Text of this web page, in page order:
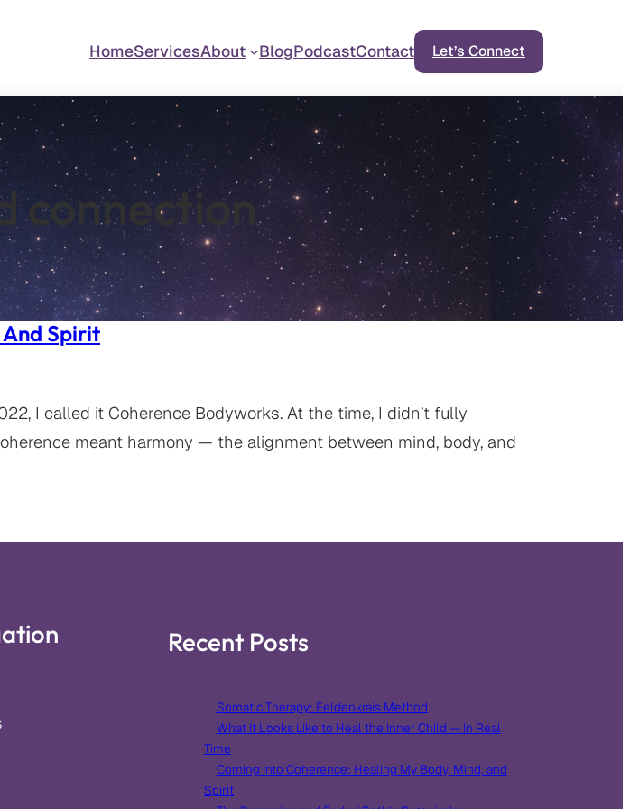
HomeServicesAbout BlogPodcastContact Let’s Connect
connection
Spirit
I called it Coherence Bodyworks. At the time, I didn’t fully
meant harmony — the alignment between mind, body, and
Recent Posts
Somatic Therapy: Feldenkrais Method
What It Looks Like to Heal the Inner Child — In Real
Time
Coming Into Coherence: Healing My Body, Mind, and
Spirit